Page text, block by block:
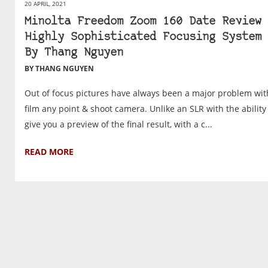
20 APRIL, 2021
Minolta Freedom Zoom 160 Date Review
Highly Sophisticated Focusing System
By Thang Nguyen
BY THANG NGUYEN
Out of focus pictures have always been a major problem
film any point & shoot camera. Unlike an SLR with the
give you a preview of the final result, with a c...
READ MORE